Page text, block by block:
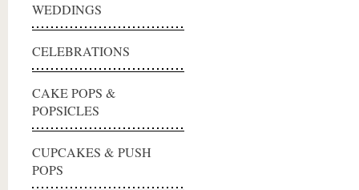
WEDDINGS
CELEBRATIONS
CAKE POPS &
POPSICLES
CUPCAKES & PUSH
POPS